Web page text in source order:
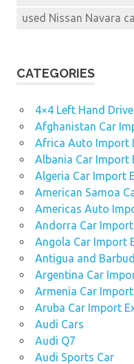
used Nissan Navara
CATEGORIES
4×4 Left Hand
Afghanistan Car
Africa Auto Import
Albania Car Import
Algeria Car Import
American Samoa
Americas Auto
Andorra Car
Angola Car Import
Antigua and
Argentina Car
Armenia Car
Aruba Car Import
Audi Cars
Audi Q7
Audi Sports Car